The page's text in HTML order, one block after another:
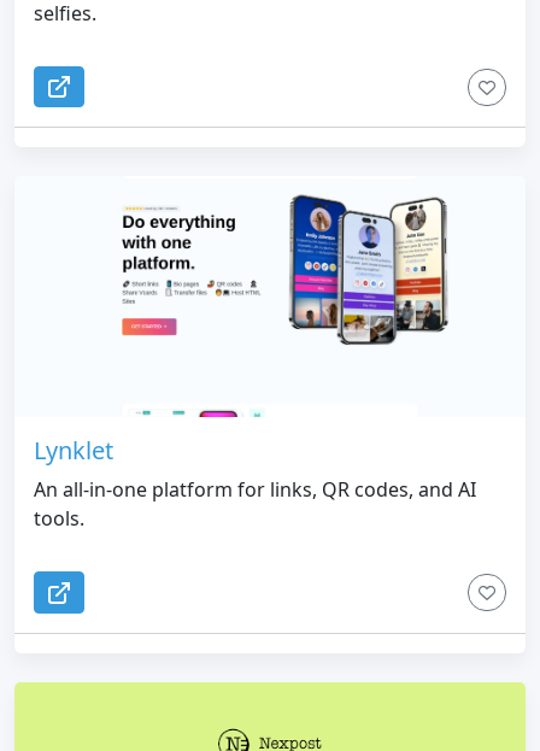
selfies.
Lynklet
An all-in-one platform for links, QR codes, and AI
tools.